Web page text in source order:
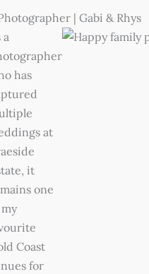
| Gabi & Rhys
a
has
at
it
one
Coast
for